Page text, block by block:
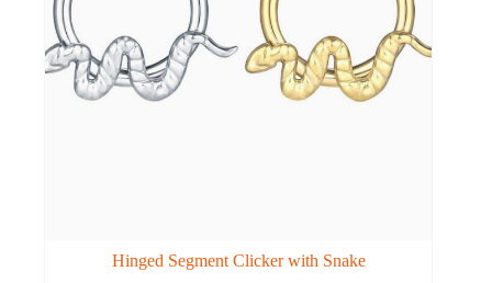
Hinged Segment Clicker with Snake